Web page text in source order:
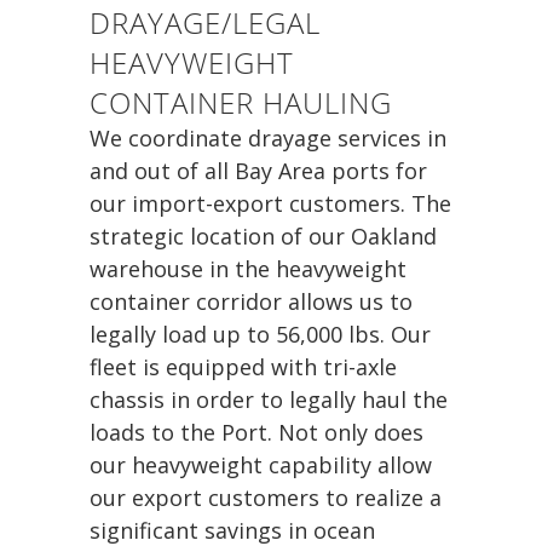
DRAYAGE/LEGAL
HEAVYWEIGHT
CONTAINER HAULING
We coordinate drayage services in
and out of all Bay Area ports for
our import-export customers. The
strategic location of our Oakland
warehouse in the heavyweight
container corridor allows us to
legally load up to 56,000 lbs. Our
fleet is equipped with tri-axle
chassis in order to legally haul the
loads to the Port. Not only does
our heavyweight capability allow
our export customers to realize a
significant savings in ocean